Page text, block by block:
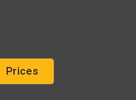
Prices